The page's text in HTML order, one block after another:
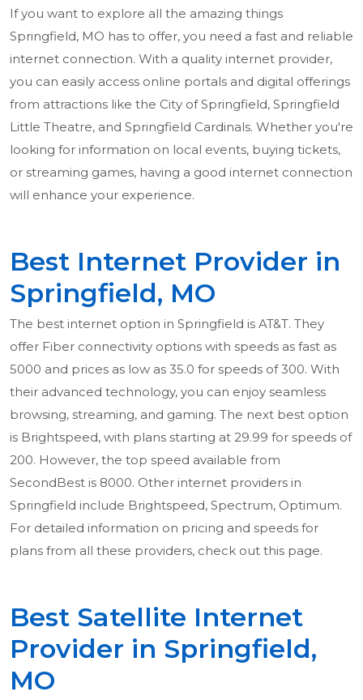
If you want to explore all the amazing things
Springfield, MO has to offer, you need a fast and reliable
internet connection. With a quality internet provider,
you can easily access online portals and digital offerings
from attractions like the City of Springfield, Springfield
Little Theatre, and Springfield Cardinals. Whether you're
looking for information on local events, buying tickets,
or streaming games, having a good internet connection
will enhance your experience.
Best Internet Provider in
Springfield, MO
The best internet option in Springfield is AT&T. They
offer Fiber connectivity options with speeds as fast as
5000 and prices as low as 35.0 for speeds of 300. With
their advanced technology, you can enjoy seamless
browsing, streaming, and gaming. The next best option
is Brightspeed, with plans starting at 29.99 for speeds of
200. However, the top speed available from
SecondBest is 8000. Other internet providers in
Springfield include Brightspeed, Spectrum, Optimum.
For detailed information on pricing and speeds for
plans from all these providers, check out this page.
Best Satellite Internet
Provider in Springfield,
MO